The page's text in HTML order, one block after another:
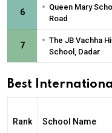
6 • Queen Mary
Road
7 • The JB Vachha
School, Dadar
Best
Rank School Name